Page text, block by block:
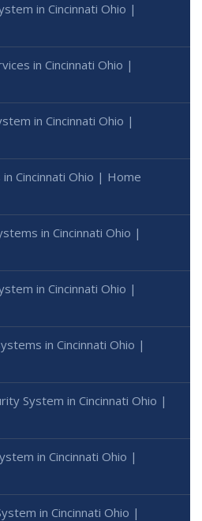
in Cincinnati Ohio |
in Cincinnati Ohio |
in Cincinnati Ohio |
Cincinnati Ohio | Home
in Cincinnati Ohio |
in Cincinnati Ohio |
in Cincinnati Ohio |
System in Cincinnati Ohio |
in Cincinnati Ohio |
in Cincinnati Ohio |